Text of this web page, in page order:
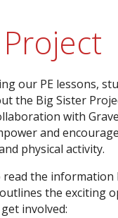
our PE lessons,
the Big Sister
with
and
physical activity.
read the
the exciting
involved: